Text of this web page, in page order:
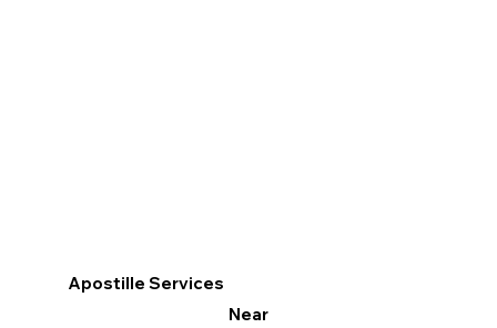
Apostille Services
Near